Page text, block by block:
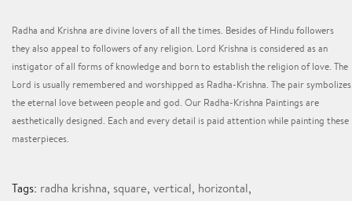
Radha and Krishna are divine lovers of all the times. Besides of Hindu followers
they also appeal to followers of any religion. Lord Krishna is considered as an
instigator of all forms of knowledge and born to establish the religion of love. The
Lord is usually remembered and worshipped as Radha-Krishna. The pair symbolizes
the eternal love between people and god. Our Radha-Krishna Paintings are
aesthetically designed. Each and every detail is paid attention while painting these
masterpieces.
Tags: radha krishna, square, vertical, horizontal,